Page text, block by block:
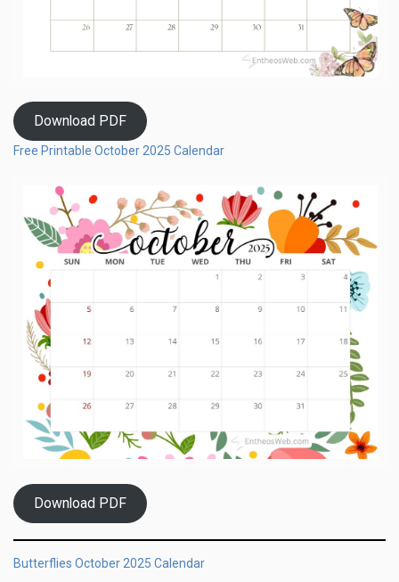
Download PDF
Free Printable October 2025 Calendar
Download PDF
Butterflies October 2025 Calendar